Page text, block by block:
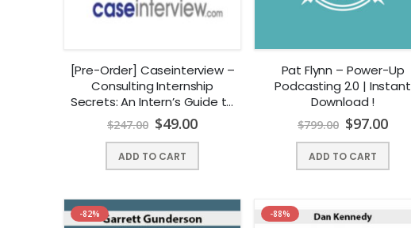
[Pre-Order] Caseinterview –
Consulting Internship
Secrets: An Intern’s Guide to
Landing a Full-Time Job
Offer
$247.00 $49.00
ADD TO CART
Pat Flynn – Power-Up
Podcasting 2.0 | Instant
Download !
$799.00 $97.00
ADD TO CART
-82% -88%